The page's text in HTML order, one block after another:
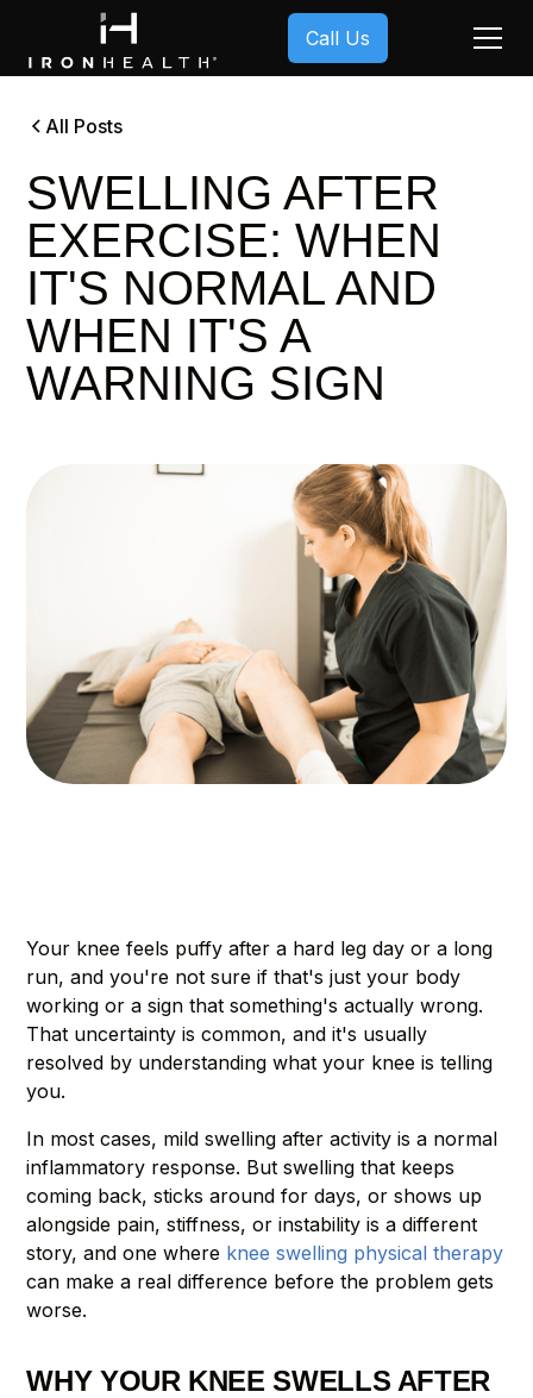
Call Us
All Posts
SWELLING AFTER
EXERCISE: WHEN
IT'S NORMAL AND
WHEN IT'S A
WARNING SIGN
Your knee feels puffy after a hard leg day or a long
run, and you're not sure if that's just your body
working or a sign that something's actually wrong.
That uncertainty is common, and it's usually
resolved by understanding what your knee is telling
you.
In most cases, mild swelling after activity is a normal
inflammatory response. But swelling that keeps
coming back, sticks around for days, or shows up
alongside pain, stiffness, or instability is a different
story, and one where knee swelling physical therapy
can make a real difference before the problem gets
worse.
WHY YOUR KNEE SWELLS AFTER